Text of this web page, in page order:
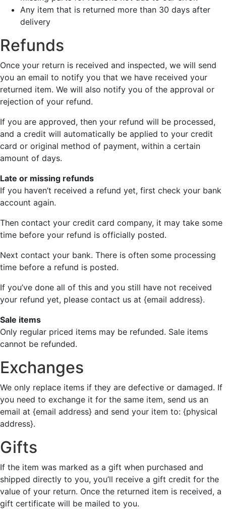
Any item that is returned more than 30 days after
delivery
Refunds
Once your return is received and inspected, we will send
you an email to notify you that we have received your
returned item. We will also notify you of the approval or
rejection of your refund.
If you are approved, then your refund will be processed,
and a credit will automatically be applied to your credit
card or original method of payment, within a certain
amount of days.
Late or missing refunds
If you haven’t received a refund yet, first check your bank
account again.
Then contact your credit card company, it may take some
time before your refund is officially posted.
Next contact your bank. There is often some processing
time before a refund is posted.
If you’ve done all of this and you still have not received
your refund yet, please contact us at {email address}.
Sale items
Only regular priced items may be refunded. Sale items
cannot be refunded.
Exchanges
We only replace items if they are defective or damaged. If
you need to exchange it for the same item, send us an
email at {email address} and send your item to: {physical
address}.
Gifts
If the item was marked as a gift when purchased and
shipped directly to you, you’ll receive a gift credit for the
value of your return. Once the returned item is received, a
gift certificate will be mailed to you.